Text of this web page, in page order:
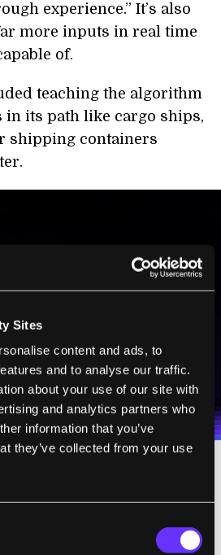
Sites
content and ads, to
and to analyse our traffic.
about your use of our site with
and analytics partners who
information that you’ve
they’ve collected from your use
experience.” It’s also
more inputs in real time
of.
teaching the algorithm
in its path like cargo ships,
shipping containers
OF THE FUTURE
stories about groundbreaking
thinkers from SingularityHub.
Newsletter
Newsletter
communications from Singularity.
to store and process my
with the company's
Policy.*
SUBSCRIBE
UNSUBSCRIBE ANY TIME.
ended up falling a bit